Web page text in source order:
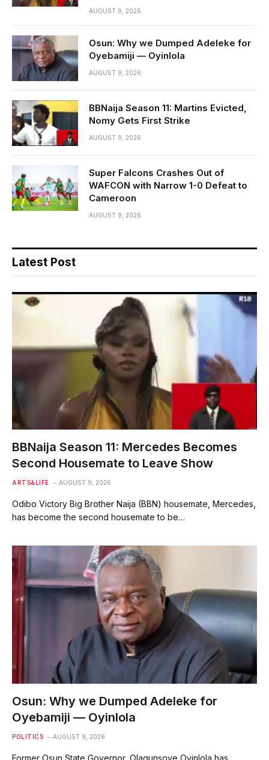
AUGUST 9, 2026
Osun: Why we Dumped Adeleke for
Oyebamiji — Oyinlola
AUGUST 9, 2026
BBNaija Season 11: Martins Evicted,
Nomy Gets First Strike
AUGUST 9, 2026
Super Falcons Crashes Out of
WAFCON with Narrow 1-0 Defeat to
Cameroon
AUGUST 9, 2026
Latest Post
BBNaija Season 11: Mercedes Becomes
Second Housemate to Leave Show
ARTS&LIFE AUGUST 9, 2026
Odibo Victory Big Brother Naija (BBN) housemate, Mercedes,
has become the second housemate to be…
Osun: Why we Dumped Adeleke for
Oyebamiji — Oyinlola
POLITICS AUGUST 9, 2026
Former Osun State Governor, Olagunsoye Oyinlola has